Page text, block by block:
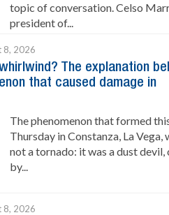
topic of conversation. Celso
president of...
8, 2026
The explanation
that caused damage in
The phenomenon that formed
Thursday in Constanza, La Vega,
not a tornado: it was a dust devil,
by...
8, 2026